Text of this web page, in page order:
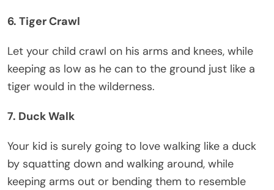
6. Tiger Crawl
Let your child crawl on his arms and knees, while
keeping as low as he can to the ground just like a
tiger would in the wilderness.
7. Duck Walk
Your kid is surely going to love walking like a duck
by squatting down and walking around, while
keeping arms out or bending them to resemble